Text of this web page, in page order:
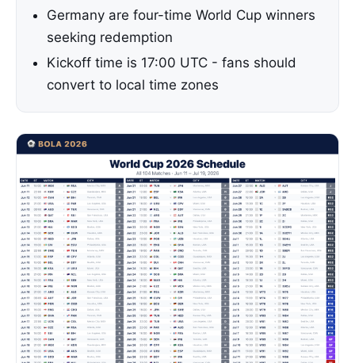
Germany are four-time World Cup winners
seeking redemption
Kickoff time is 17:00 UTC - fans should
convert to local time zones